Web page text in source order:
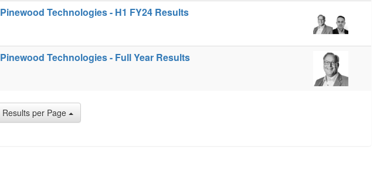
Pinewood Technologies - H1 FY24 Results
Pinewood Technologies - Full Year Results
Results per Page